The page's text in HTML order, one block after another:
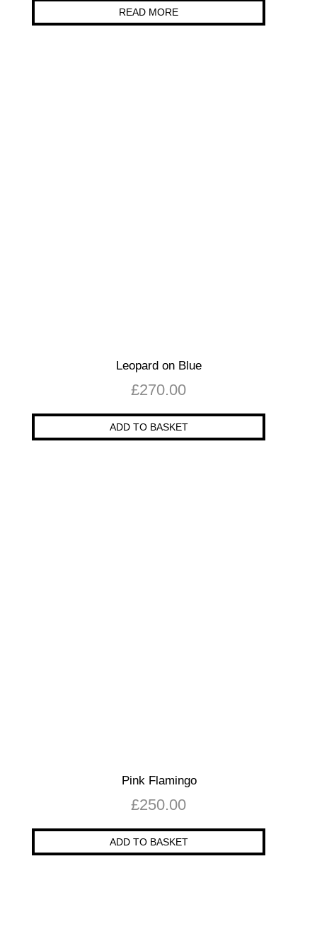
READ MORE
Leopard on Blue
£270.00
ADD TO BASKET
Pink Flamingo
£250.00
ADD TO BASKET